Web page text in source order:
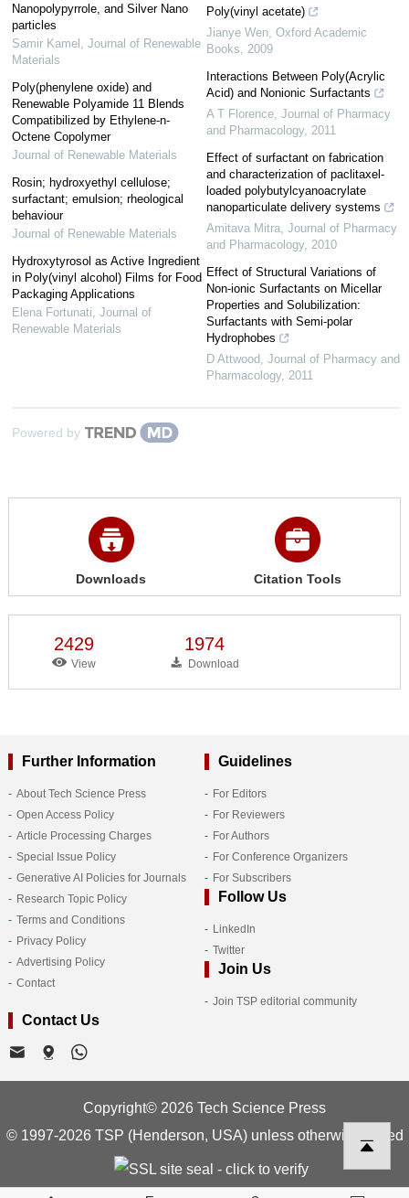
Nanopolypyrrole, and Silver Nano
particles
Samir Kamel Journal of Renewable
Materials
Poly(phenylene oxide) and
Renewable Polyamide 11 Blends
Compatibilized by Ethylene-n-
Octene Copolymer
Journal of Renewable Materials
Rosin; hydroxyethyl cellulose;
surfactant; emulsion; rheological
behaviour
Journal of Renewable Materials
Hydroxytyrosol as Active Ingredient
in Poly(vinyl alcohol) Films for Food
Packaging Applications
Elena Fortunati Journal of
Renewable Materials
Poly(vinyl acetate)
Jianye Wen Oxford Academic
Books
2009
Interactions Between Poly(Acrylic
Acid) and Nonionic Surfactants
A T Florence Journal of Pharmacy
and Pharmacology, 2011
Effect of surfactant on fabrication
and characterization of paclitaxel-
loaded polybutylcyanoacrylate
nanoparticulate delivery systems
Amitava Mitra Journal of Pharmacy
and Pharmacology, 2010
Effect of Structural Variations of
Non-ionic Surfactants on Micellar
Properties and Solubilization:
Surfactants with Semi-polar
Hydrophobes
D Attwood Journal of Pharmacy and
Pharmacology, 2011
Powered by
Downloads Citation Tools
2429
View
1974
Download
Further Information
About Tech Science Press
Open Access Policy
Article Processing Charges
Special Issue Policy
Generative AI Policies for Journals
Research Topic Policy
Terms and Conditions
Privacy Policy
Advertising Policy
Contact
Guidelines
For Editors
For Reviewers
For Authors
For Conference Organizers
For Subscribers
Follow Us
LinkedIn
Twitter
Join Us
Join TSP editorial community
Contact Us
Copyright© 2026 Tech Science Press
© 1997-2026 TSP (Henderson, USA) unless otherwise stated